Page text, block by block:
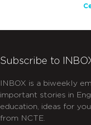
Subscribe to
INBOX is a biweekly
important stories in
education, ideas for
from NCTE.